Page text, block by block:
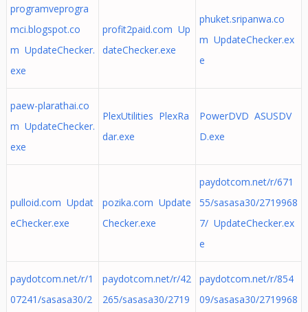
programveprogra
mci.blogspot.co
m UpdateChecker.
exe
profit2paid.com Up
dateChecker.exe
phuket.sripanwa.co
m UpdateChecker.ex
e
paew-plarathai.co
m UpdateChecker.
exe
PlexUtilities PlexRa
dar.exe
PowerDVD ASUSDV
D.exe
pulloid.com Updat
eChecker.exe
pozika.com Update
Checker.exe
paydotcom.net/r/671
55/sasasa30/2719968
7/ UpdateChecker.ex
e
paydotcom.net/r/1
07241/sasasa30/2
paydotcom.net/r/42
265/sasasa30/2719
paydotcom.net/r/854
09/sasasa30/2719968